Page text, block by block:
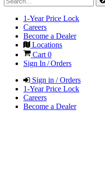
1-Year Price Lock
Careers
Become a Dealer
Locations
Cart 0
Sign In / Orders
Sign in / Orders
1-Year Price Lock
Careers
Become a Dealer